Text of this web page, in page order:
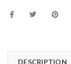
DESCRIPTION